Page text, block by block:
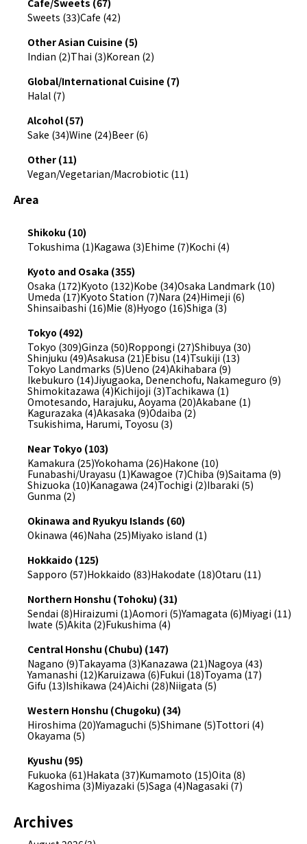
Cafe/Sweets (67)
Sweets (33)Cafe (42)
Other Asian Cuisine (5)
Indian (2)Thai (3)Korean (2)
Global/International Cuisine (7)
Halal (7)
Alcohol (57)
Sake (34)Wine (24)Beer (6)
Other (11)
Vegan/Vegetarian/Macrobiotic (11)
Area
Shikoku (10)
Tokushima (1)Kagawa (3)Ehime (7)Kochi (4)
Kyoto and Osaka (355)
Osaka (172)Kyoto (132)Kobe (34)Osaka Landmark (10)
Umeda (17)Kyoto Station (7)Nara (24)Himeji (6)
Shinsaibashi (16)Mie (8)Hyogo (16)Shiga (3)
Tokyo (492)
Tokyo (309)Ginza (50)Roppongi (27)Shibuya (30)
Shinjuku (49)Asakusa (21)Ebisu (14)Tsukiji (13)
Tokyo Landmarks (5)Ueno (24)Akihabara (9)
Ikebukuro (14)Jiyugaoka, Denenchofu, Nakameguro (9)
Shimokitazawa (4)Kichijoji (3)Tachikawa (1)
Omotesando, Harajuku, Aoyama (20)Akabane (1)
Kagurazaka (4)Akasaka (9)Odaiba (2)
Tsukishima, Harumi, Toyosu (3)
Near Tokyo (103)
Kamakura (25)Yokohama (26)Hakone (10)
Funabashi/Urayasu (1)Kawagoe (7)Chiba (9)Saitama (9)
Shizuoka (10)Kanagawa (24)Tochigi (2)Ibaraki (5)
Gunma (2)
Okinawa and Ryukyu Islands (60)
Okinawa (46)Naha (25)Miyako island (1)
Hokkaido (125)
Sapporo (57)Hokkaido (83)Hakodate (18)Otaru (11)
Northern Honshu (Tohoku) (31)
Sendai (8)Hiraizumi (1)Aomori (5)Yamagata (6)Miyagi (11)
Iwate (5)Akita (2)Fukushima (4)
Central Honshu (Chubu) (147)
Nagano (9)Takayama (3)Kanazawa (21)Nagoya (43)
Yamanashi (12)Karuizawa (6)Fukui (18)Toyama (17)
Gifu (13)Ishikawa (24)Aichi (28)Niigata (5)
Western Honshu (Chugoku) (34)
Hiroshima (20)Yamaguchi (5)Shimane (5)Tottori (4)
Okayama (5)
Kyushu (95)
Fukuoka (61)Hakata (37)Kumamoto (15)Oita (8)
Kagoshima (3)Miyazaki (5)Saga (4)Nagasaki (7)
Archives